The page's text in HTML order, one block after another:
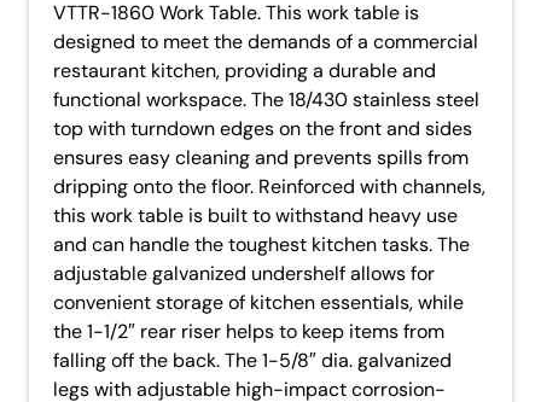
VTTR-1860 Work Table. This work table is
designed to meet the demands of a commercial
restaurant kitchen, providing a durable and
functional workspace. The 18/430 stainless steel
top with turndown edges on the front and sides
ensures easy cleaning and prevents spills from
dripping onto the floor. Reinforced with channels,
this work table is built to withstand heavy use
and can handle the toughest kitchen tasks. The
adjustable galvanized undershelf allows for
convenient storage of kitchen essentials, while
the 1-1/2″ rear riser helps to keep items from
falling off the back. The 1-5/8″ dia. galvanized
legs with adjustable high-impact corrosion-